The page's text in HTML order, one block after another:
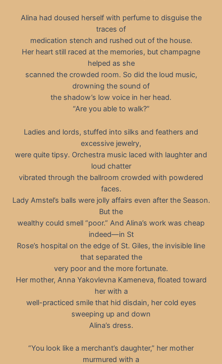
Alina had doused herself with perfume to disguise the
traces of
medication stench and rushed out of the house.
Her heart still raced at the memories, but champagne
helped as she
scanned the crowded room. So did the loud music,
drowning the sound of
the shadow’s low voice in her head.
“Are you able to walk?”
Ladies and lords, stuffed into silks and feathers and
excessive jewelry,
were quite tipsy. Orchestra music laced with laughter and
loud chatter
vibrated through the ballroom crowded with powdered
faces.
Lady Amstel’s balls were jolly affairs even after the Season.
But the
wealthy could smell “poor.” And Alina’s work was cheap
indeed—in St
Rose’s hospital on the edge of St. Giles, the invisible line
that separated the
very poor and the more fortunate.
Her mother, Anna Yakovlevna Kameneva, floated toward
her with a
well-practiced smile that hid disdain, her cold eyes
sweeping up and down
Alina’s dress.
“You look like a merchant’s daughter,” her mother
murmured with a